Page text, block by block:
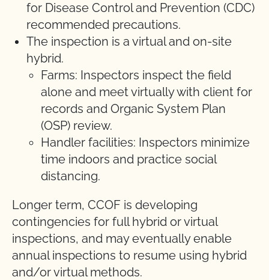
for Disease Control and Prevention (CDC)
recommended precautions.
The inspection is a virtual and on-site
hybrid.
Farms: Inspectors inspect the field
alone and meet virtually with client for
records and Organic System Plan
(OSP) review.
Handler facilities: Inspectors minimize
time indoors and practice social
distancing.
Longer term, CCOF is developing
contingencies for full hybrid or virtual
inspections, and may eventually enable
annual inspections to resume using hybrid
and/or virtual methods.